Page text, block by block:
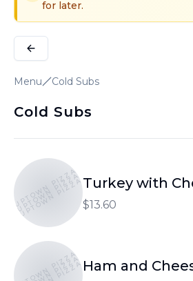
for later.
Menu Cold Subs
Cold Subs
UPTOWN PIZZA
UPTOWN PIZZA
UPTOWN PIZZATurkey with
$13.60
UPTOWN PIZZA Ham and